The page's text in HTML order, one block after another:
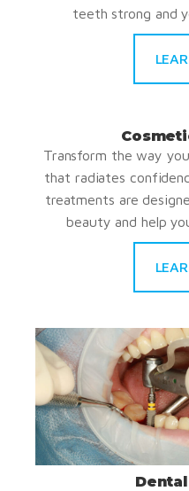
teeth strong and
Transform the way
that radiates
treatments are
beauty and help